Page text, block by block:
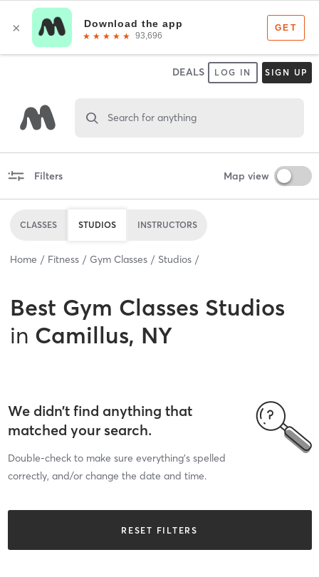
DEALS LOG IN SIGN UP
Search for anything
Filters Map view
CLASSES STUDIOS INSTRUCTORS
Home Fitness Gym Classes Studios
Best Gym Classes Studios
in Camillus, NY
We didn’t find anything that
matched your search.
Double-check to make sure everything’s spelled
correctly, and/or change the date and time.
RESET FILTERS